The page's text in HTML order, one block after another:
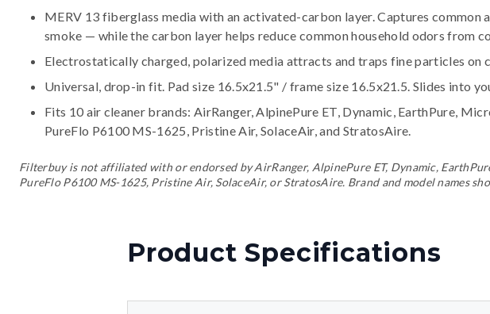
MERV 13 fiberglass media with an activated-carbon layer. Captures common
smoke — while the carbon layer helps reduce common household odors from
Electrostatically charged, polarized media attracts and traps fine particles on
Universal, drop-in fit. Pad size 16.5x21.5" / frame size 16.5x21.5. Slides into
Fits 10 air cleaner brands: AirRanger, AlpinePure ET, Dynamic, EarthPure,
PureFlo P6100 MS-1625, Pristine Air, SolaceAir, and StratosAire.
Filterbuy is not affiliated with or endorsed by AirRanger, AlpinePure ET, Dynamic,
PureFlo P6100 MS-1625, Pristine Air, SolaceAir, or StratosAire. Brand and model names
Product Specifications